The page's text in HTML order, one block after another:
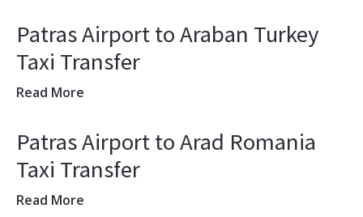
Patras Airport to Araban Turkey
Taxi Transfer
Read More
Patras Airport to Arad Romania
Taxi Transfer
Read More